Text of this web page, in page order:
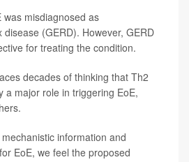
misdiagnosed as
(GERD). However, GERD
for treating the condition.
decades of thinking that Th2
a major role in triggering EoE,
information and
EoE, we feel the proposed